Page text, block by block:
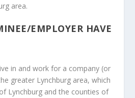
area.
EMPLOYER HAVE
in and work for a company (or
greater Lynchburg area, which
Lynchburg and the counties of